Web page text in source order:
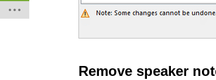
Remove speaker